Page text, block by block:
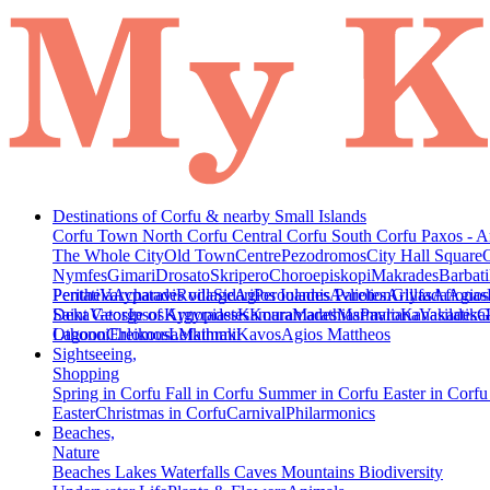
Destinations of Corfu & nearby Small Islands
Corfu Town North Corfu Central Corfu South Corfu Paxos -
The Whole CityOld TownCentrePezodromosCity Hall Square
NymfesGimariDrosatoSkriperoChoroepiskopiMakradesBarbati
PeritheiaAcharaviRodaSidariPerouladesAvliotesArillasAfionas
PentatiVarypatades villageAgios Ioannis ParelionGlyfada
DekaVatosIpsosKynopiastesKouramadesMarmaroKanakades
Saint George of ArgyradesKamaraMarathiasPavlianaVasilatika
LagoonChlomosLefkimmiKavosAgios Mattheos
OthonoiEreikousaMathraki
Sightseeing,
Shopping
Spring in Corfu Fall in Corfu Summer in Corfu Easter in Corfu
EasterChristmas in CorfuCarnivalPhilarmonics
Beaches,
Nature
Beaches Lakes Waterfalls Caves Mountains Biodiversity